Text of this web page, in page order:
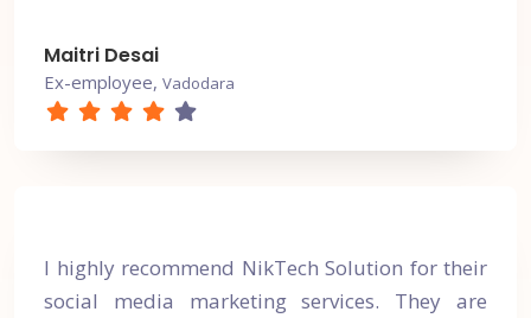
Maitri Desai
Ex-employee, Vadodara
I highly recommend NikTech Solution for their
social media marketing services. They are